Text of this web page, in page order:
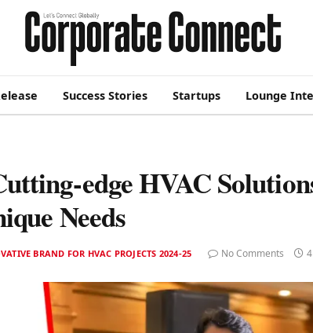
Success Stories Startups Lounge
edge HVAC
Needs
BRAND FOR HVAC PROJECTS 2024-25 No Comments